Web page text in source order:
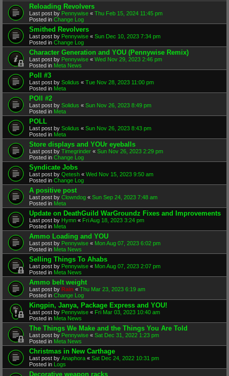
Reloading Revolvers
Last post by Pennywise « Thu Feb 15, 2024 11:45 pm
Posted in Change Log
Smithed Revolvers
Last post by Pennywise « Sun Dec 10, 2023 7:34 pm
Posted in Change Log
Character Generation and YOU (Pennywise Remix)
Last post by Pennywise « Wed Nov 29, 2023 2:46 pm
Posted in Meta News
Poll #3
Last post by Solidus « Tue Nov 28, 2023 11:00 pm
Posted in Meta
POll #2
Last post by Solidus « Sun Nov 26, 2023 8:49 pm
Posted in Meta
POLL
Last post by Solidus « Sun Nov 26, 2023 8:43 pm
Posted in Meta
Store displays and YOUr eyeballs
Last post by Timegrinder « Sun Nov 26, 2023 2:29 pm
Posted in Change Log
Syndicate Jobs
Last post by Qetesh « Wed Nov 15, 2023 9:50 am
Posted in Change Log
A positive post
Last post by Clowndog « Sun Sep 24, 2023 7:48 am
Posted in Meta
Update on DeathGuild WarGroundz Fixes and Improvements
Last post by Hymn « Fri Aug 18, 2023 3:24 pm
Posted in Meta
Ammo Loading and YOU
Last post by Pennywise « Mon Aug 07, 2023 6:02 pm
Posted in Meta News
Selling Things To Ahabs
Last post by Pennywise « Mon Aug 07, 2023 2:07 pm
Posted in Meta News
Ammo belt weight
Last post by Rain « Thu Mar 23, 2023 6:19 am
Posted in Change Log
Kingpin, Janya, Package Express and YOU!
Last post by Pennywise « Fri Mar 03, 2023 10:40 am
Posted in Meta News
The Things We Make and the Things You Are Told
Last post by Pennywise « Sat Dec 31, 2022 1:23 pm
Posted in Meta News
Christmas in New Carthage
Last post by Anaphora « Sat Dec 24, 2022 10:31 pm
Posted in Logs
Decorative weapon racks